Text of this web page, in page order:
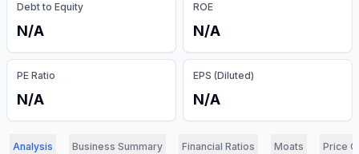
Debt to Equity
N/A
ROE
N/A
PE Ratio
N/A
EPS (Diluted)
N/A
Analysis Business Summary Financial Ratios Moats Price